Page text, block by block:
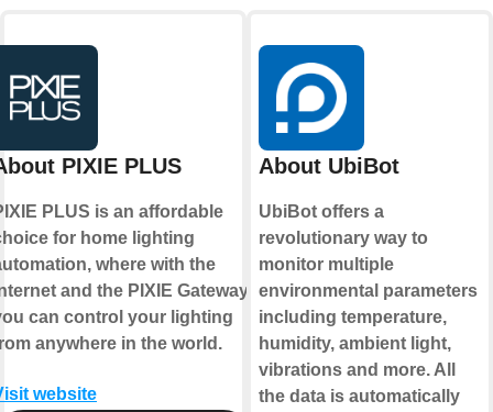
PIXIE PLUS
PLUS is an affordable
for home lighting
where with the
and the PIXIE Gateway
can control your lighting
anywhere in the world.
website
About UbiBot
UbiBot offers a
revolutionary way to
monitor multiple
environmental parameters
including temperature,
humidity, ambient light,
vibrations and more. All
the data is automatically